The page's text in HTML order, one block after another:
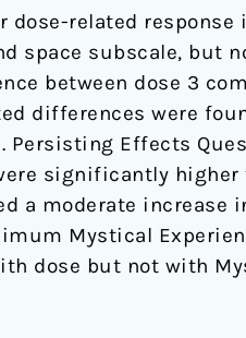
related
space subscale, but
between dose 3
differences were
Persisting Effects
significantly
a moderate
Mystical
dose but not with